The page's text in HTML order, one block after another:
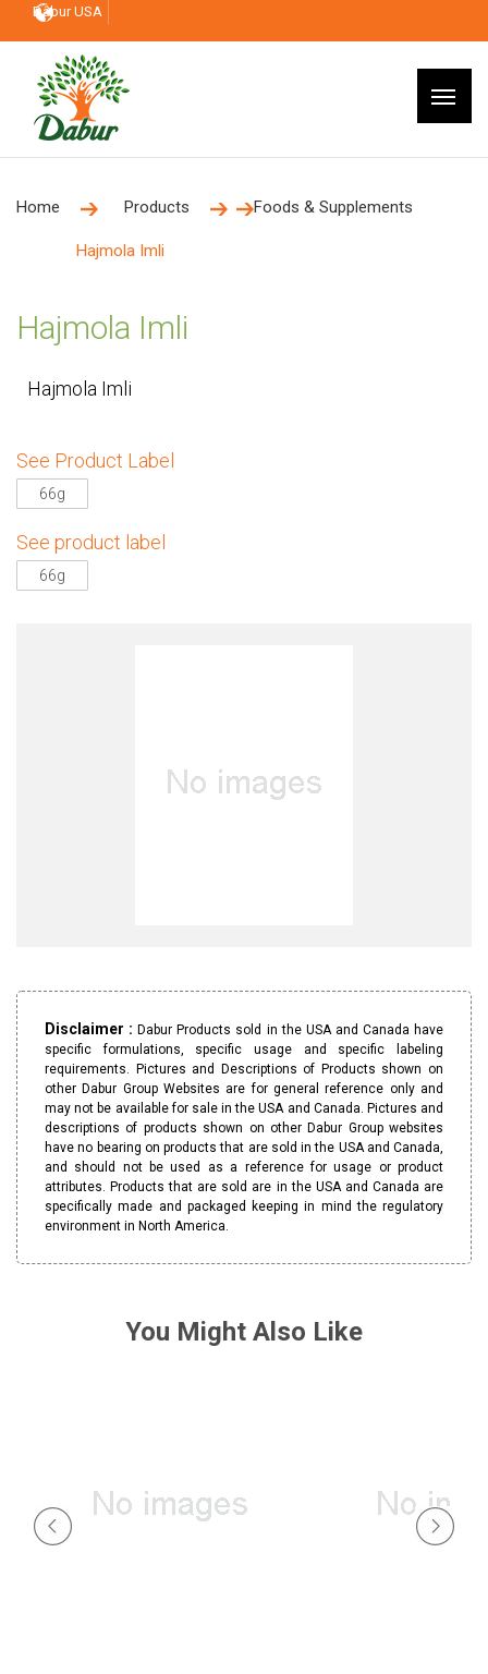
Dabur USA
Home Products Foods & Supplements
Hajmola Imli
Hajmola Imli
Hajmola Imli
See Product Label
66g
See product label
66g
Disclaimer :Dabur Products sold in the USA and Canada have
specific formulations, specific usage and specific labeling
requirements. Pictures and Descriptions of Products shown on
other Dabur Group Websites are for general reference only and
may not be available for sale in the USA and Canada. Pictures and
descriptions of products shown on other Dabur Group websites
have no bearing on products that are sold in the USA and Canada,
and should not be used as a reference for usage or product
attributes. Products that are sold are in the USA and Canada are
specifically made and packaged keeping in mind the regulatory
environment in North America.
You Might Also Like